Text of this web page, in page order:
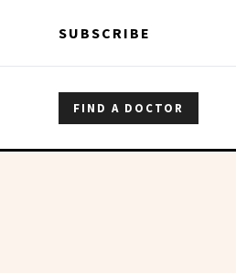
SUBSCRIBE
FIND A DOCTOR